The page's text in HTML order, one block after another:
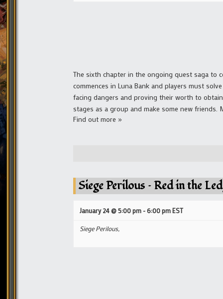
The sixth chapter in the ongoing quest saga to
commences in Luna Bank and players must
facing dangers and proving their worth to
stages as a group and make some new
Find out more »
Siege Perilous – Red in the
January 24 @ 5:00 pm -6:00 pmEST
Siege Perilous,